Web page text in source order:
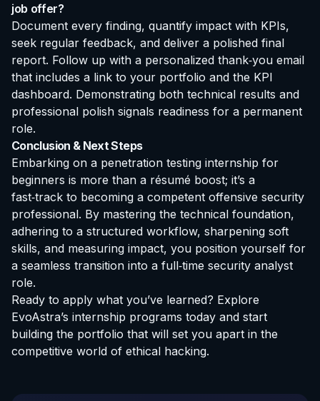
job offer?
Document every finding, quantify impact with KPIs,
seek regular feedback, and deliver a polished final
report. Follow up with a personalized thank‑you email
that includes a link to your portfolio and the KPI
dashboard. Demonstrating both technical results and
professional polish signals readiness for a permanent
role.
Conclusion & Next Steps
Embarking on a penetration testing internship for
beginners is more than a résumé boost; it’s a
fast‑track to becoming a competent offensive security
professional. By mastering the technical foundation,
adhering to a structured workflow, sharpening soft
skills, and measuring impact, you position yourself for
a seamless transition into a full‑time security analyst
role.
Ready to apply what you’ve learned? Explore
EvoAstra’s internship programs today and start
building the portfolio that will set you apart in the
competitive world of ethical hacking.